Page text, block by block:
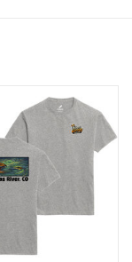
on warm days
or everyday wear
after season
enjoying stories
that speaks to